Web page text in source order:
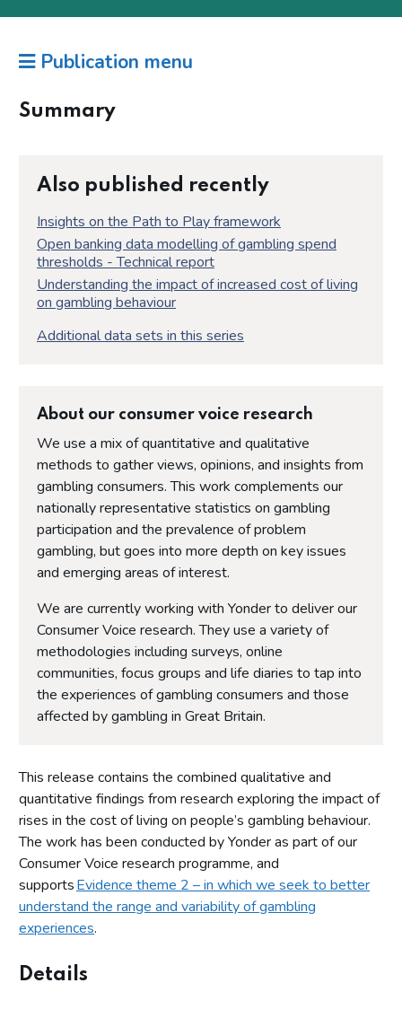
Publication menu
Summary
Also published recently
Insights on the Path to Play framework
Open banking data modelling of gambling spend
thresholds - Technical report
Understanding the impact of increased cost of living
on gambling behaviour
Additional data sets in this series
About our consumer voice research
We use a mix of quantitative and qualitative
methods to gather views, opinions, and insights from
gambling consumers. This work complements our
nationally representative statistics on gambling
participation and the prevalence of problem
gambling, but goes into more depth on key issues
and emerging areas of interest.
We are currently working with Yonder to deliver our
Consumer Voice research. They use a variety of
methodologies including surveys, online
communities, focus groups and life diaries to tap into
the experiences of gambling consumers and those
affected by gambling in Great Britain.
This release contains the combined qualitative and
quantitative findings from research exploring the impact of
rises in the cost of living on people’s gambling behaviour.
The work has been conducted by Yonder as part of our
Consumer Voice research programme, and
supportsEvidence theme 2 – in which we seek to better
understand the range and variability of gambling
experiences.
Details